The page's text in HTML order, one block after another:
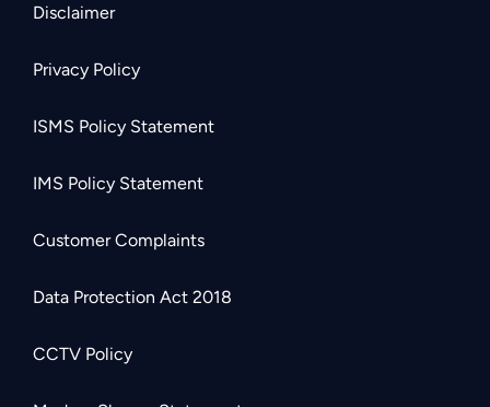
Disclaimer
Privacy Policy
ISMS Policy Statement
IMS Policy Statement
Customer Complaints
Data Protection Act 2018
CCTV Policy